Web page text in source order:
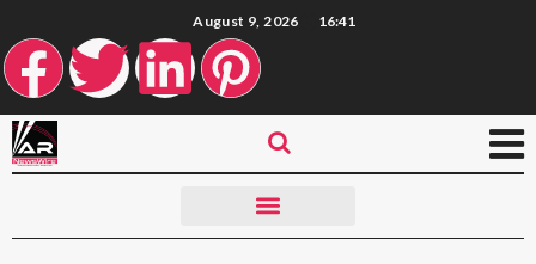
August 9, 2026 16:41